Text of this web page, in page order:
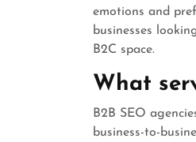
emotions and
businesses
B2C space.
What
B2B SEO
business-to-